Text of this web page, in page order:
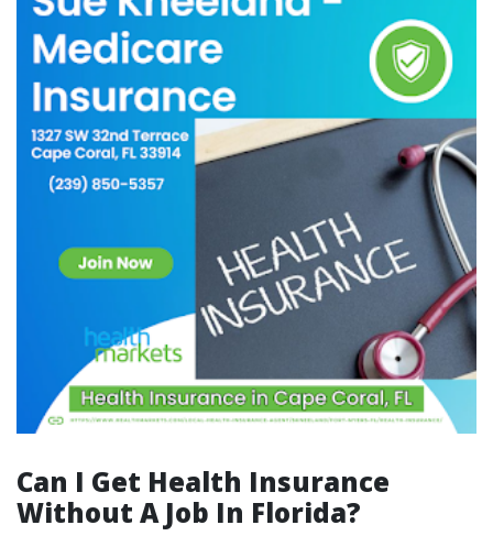
Can I Get Health Insurance
Without A Job In Florida?